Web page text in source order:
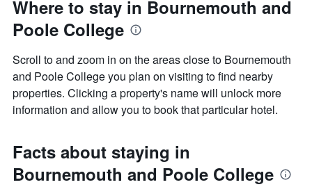
Where to stay in Bournemouth and
Poole College
Scroll to and zoom in on the areas close to Bournemouth
and Poole College you plan on visiting to find nearby
properties. Clicking a property's name will unlock more
information and allow you to book that particular hotel.
Facts about staying in
Bournemouth and Poole College